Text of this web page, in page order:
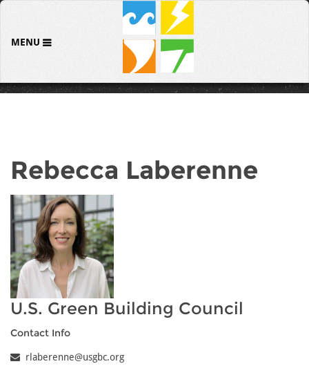
MENU
Rebecca Laberenne
U.S. Green Building Council
Contact Info
rlaberenne@usgbc.org